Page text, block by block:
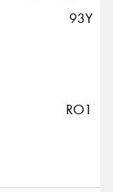
93Y
RO1